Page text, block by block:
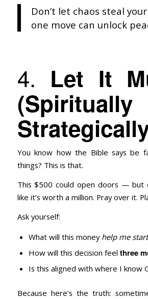
Don’t let chaos steal
one move can unlock
4. Let It
You know how the Bible says be
things? This is that.
This $500 could open doors — but
like it’s worth a million. Pray over it.
Ask yourself:
What will this money help me start
How will this decision feel three
Is this aligned with where I know
Because here’s the truth: